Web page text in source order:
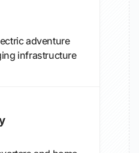
adventure
infrastructure